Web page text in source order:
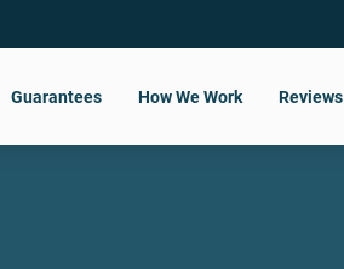
Guarantees How We Work Reviews